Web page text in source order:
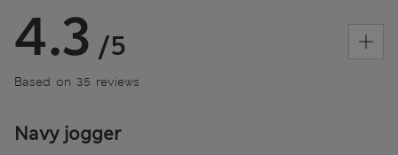
4.3 /5
Based on 35 reviews
Navy jogger